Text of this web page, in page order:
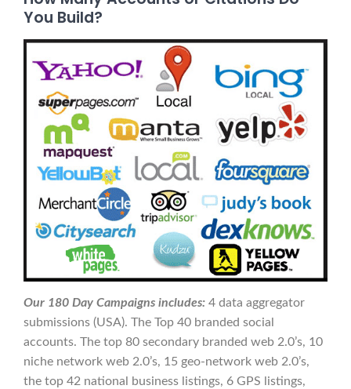
You Build?
Our 180 Day Campaigns includes: 4 data aggregator
submissions (USA). The Top 40 branded social
accounts. The top 80 secondary branded web 2.0’s, 10
niche network web 2.0’s, 15 geo-network web 2.0’s,
the top 42 national business listings, 6 GPS listings,